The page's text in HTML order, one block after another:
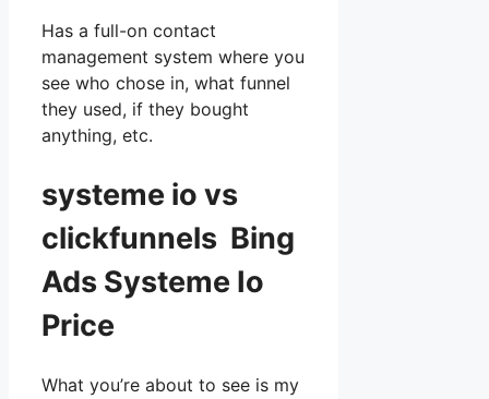
Has a full-on contact
management system where you
see who chose in, what funnel
they used, if they bought
anything, etc.
systeme io vs
clickfunnels Bing
Ads Systeme Io
Price
What you’re about to see is my